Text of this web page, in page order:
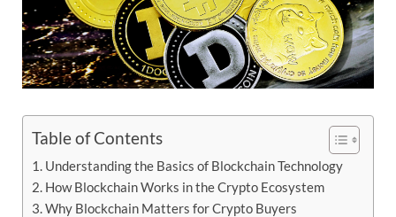
Table of Contents
Understanding the Basics of Blockchain Technology
How Blockchain Works in the Crypto Ecosystem
Why Blockchain Matters for Crypto Buyers